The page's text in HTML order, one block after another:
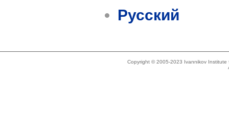
Русский
Copyright © 2005-2023 Ivannikov Institute